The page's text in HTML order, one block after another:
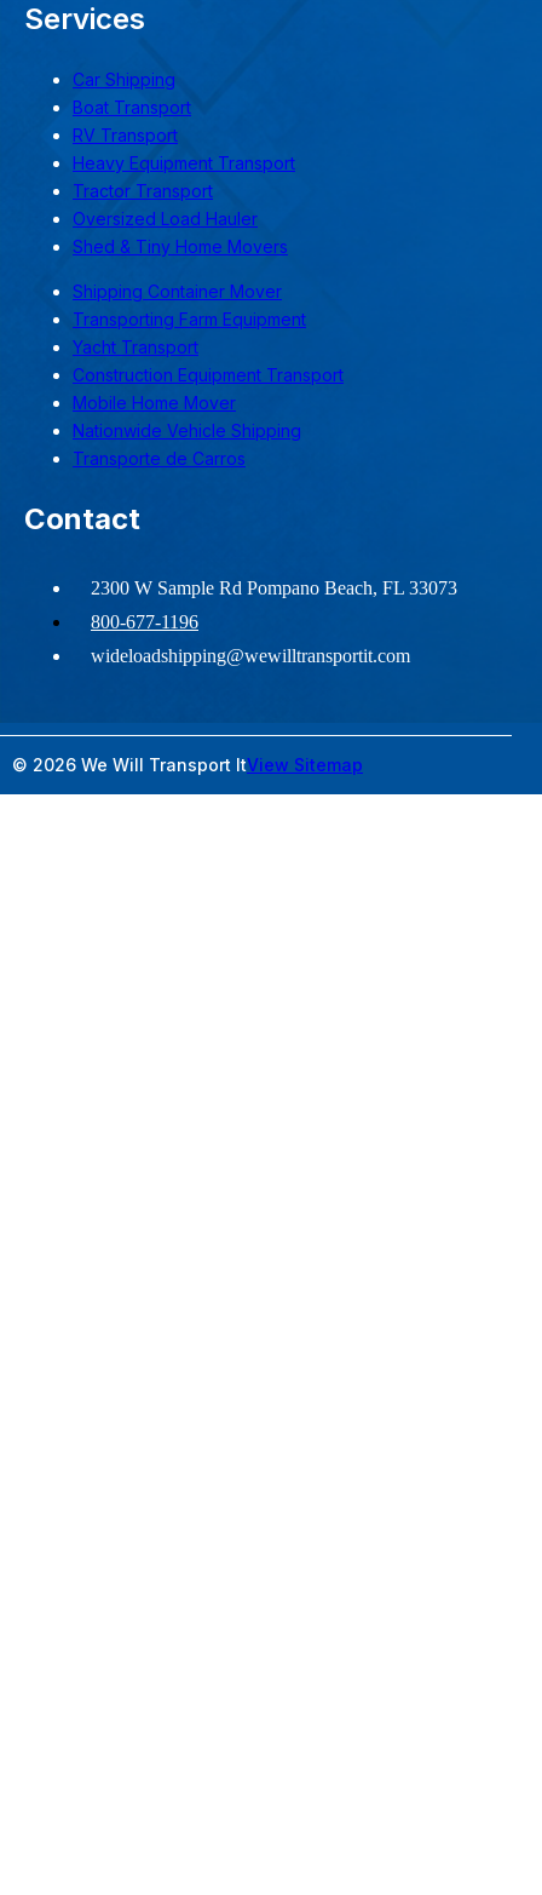
Services
Car Shipping
Boat Transport
RV Transport
Heavy Equipment Transport
Tractor Transport
Oversized Load Hauler
Shed & Tiny Home Movers
Shipping Container Mover
Transporting Farm Equipment
Yacht Transport
Construction Equipment Transport
Mobile Home Mover
Nationwide Vehicle Shipping
Transporte de Carros
Contact
2300 W Sample Rd Pompano Beach, FL 33073
800-677-1196
wideloadshipping@wewilltransportit.com
© 2026 We Will Transport ItView Sitemap